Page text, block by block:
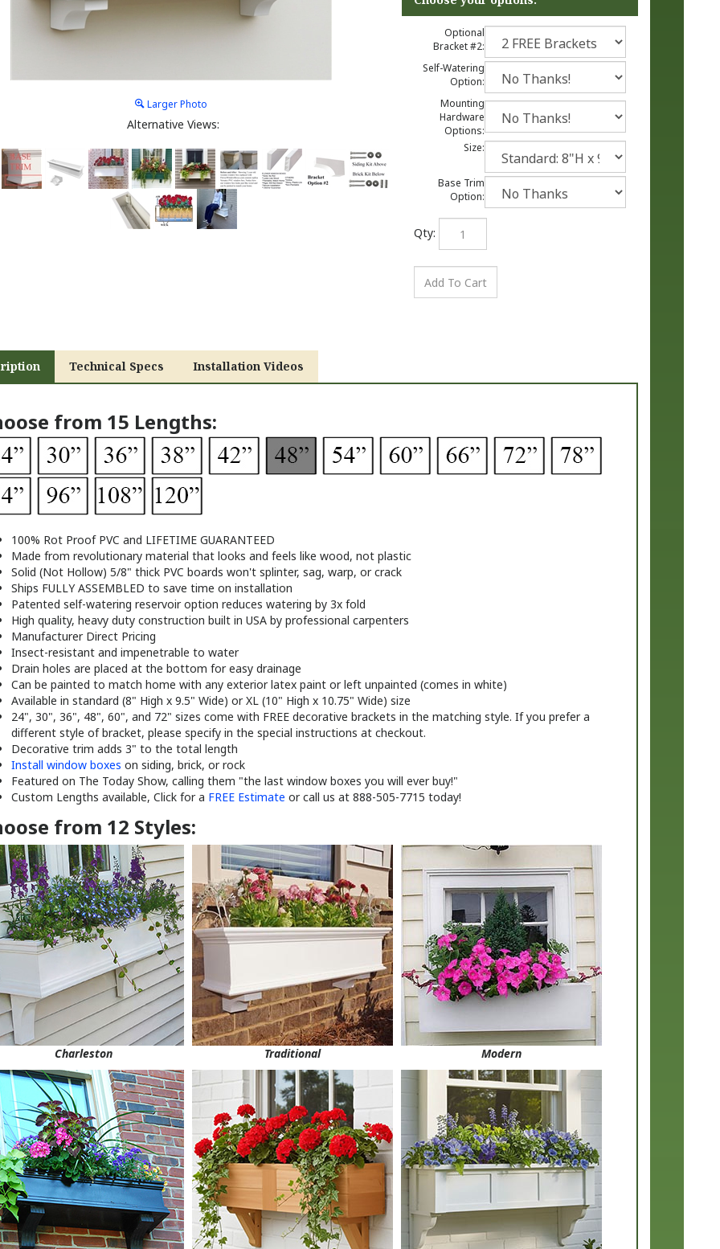
Larger Photo
Alternative Views:
Optional
Bracket #2:
Self-Watering
Option:
Mounting
Hardware
Options:
Size:
Base Trim
Option:
Qty:
Technical Specs Installation Videos
Made from revolutionary material that looks and feels like wood, not plastic
Solid (Not Hollow) 5/8" thick PVC boards won't splinter, sag, warp, or crack
Ships FULLY ASSEMBLED to save time on installation
Patented self-watering reservoir option reduces watering by 3x fold
High quality, heavy duty construction built in USA by professional carpenters
Manufacturer Direct Pricing
Insect-resistant and impenetrable to water
Drain holes are placed at the bottom for easy drainage
Can be painted to match home with any exterior latex paint or left unpainted (comes in white)
Available in standard (8" High x 9.5" Wide) or XL (10" High x 10.75" Wide) size
24", 30", 36", 48", 60", and 72" sizes come with FREE decorative brackets in the matching style. If you prefer a
different style of bracket, please specify in the special instructions at checkout.
Decorative trim adds 3" to the total length
Install window boxeson siding, brick, or rock
Featured on The Today Show, calling them "the last window boxes you will ever buy!"
Custom Lengths available, Click for aFREE Estimate or call us at 888-505-7715 today!
from 12 Styles:
Charleston Traditional Modern